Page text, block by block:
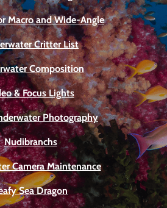
Macro and Wide-Angle
Critter List
Composition
& Focus Lights
Photography
Nudibranchs
Camera Maintenance
Sea Dragon